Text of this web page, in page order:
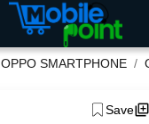
OPPO SMARTPHONE
Save